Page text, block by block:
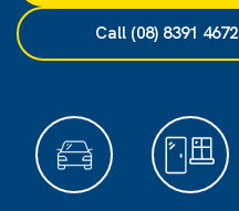
Call (08) 8391 4672